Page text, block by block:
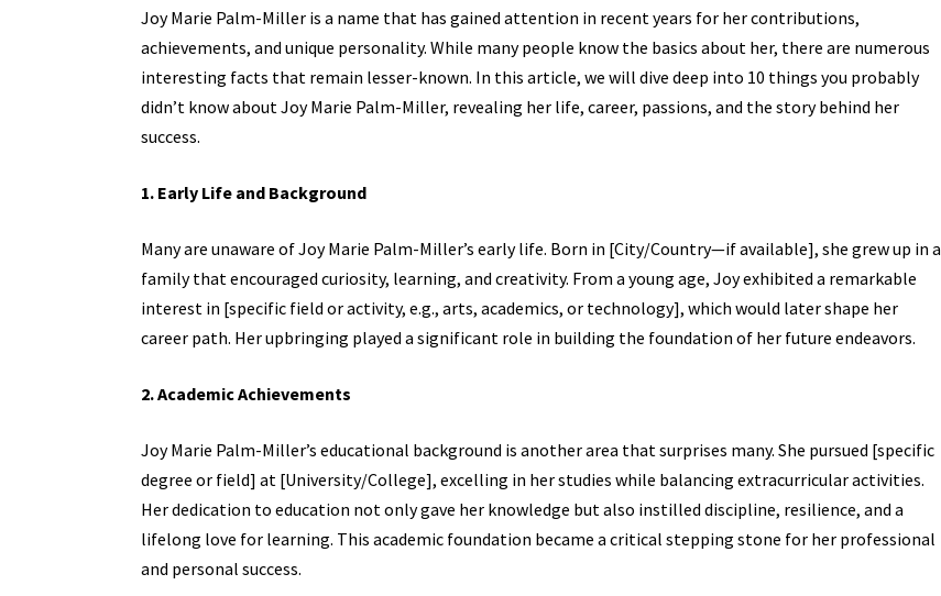
Joy Marie Palm-Miller is a name that has gained attention in recent years for her contributions,
achievements, and unique personality. While many people know the basics about her, there are numerous
interesting facts that remain lesser-known. In this article, we will dive deep into 10 things you probably
didn’t know about Joy Marie Palm-Miller, revealing her life, career, passions, and the story behind her
success.
1. Early Life and Background
Many are unaware of Joy Marie Palm-Miller’s early life. Born in [City/Country—if available], she grew up in a
family that encouraged curiosity, learning, and creativity. From a young age, Joy exhibited a remarkable
interest in [specific field or activity, e.g., arts, academics, or technology], which would later shape her
career path. Her upbringing played a significant role in building the foundation of her future endeavors.
2. Academic Achievements
Joy Marie Palm-Miller’s educational background is another area that surprises many. She pursued [specific
degree or field] at [University/College], excelling in her studies while balancing extracurricular activities.
Her dedication to education not only gave her knowledge but also instilled discipline, resilience, and a
lifelong love for learning. This academic foundation became a critical stepping stone for her professional
and personal success.